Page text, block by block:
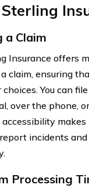
a Claim
Insurance offers
claim, ensuring
You can
over the phone,
incidents
Processing